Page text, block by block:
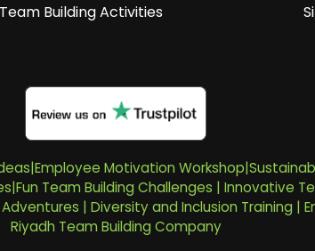
Building Activities
|Employee Motivation Workshop|
|Fun Team Building Challenges | Innovative
| Diversity and Inclusion Training |
Riyadh Team Building Company